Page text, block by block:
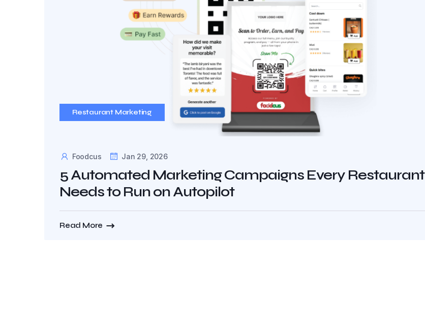
Restaurant Marketing
Foodcus Jan 29, 2026
5 Automated Marketing Campaigns Every Restaurant
Needs to Run on Autopilot
Read More